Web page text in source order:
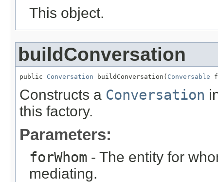
This object.
buildConversation
public Conversation buildConversation( Conversable
Constructs a Conversation
this factory.
Parameters:
forWhom - The entity for
mediating.